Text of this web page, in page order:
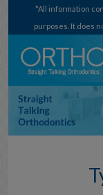
*All information
purposes. It does